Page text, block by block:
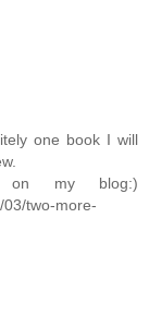
one book I will
my blog:)
two-more-